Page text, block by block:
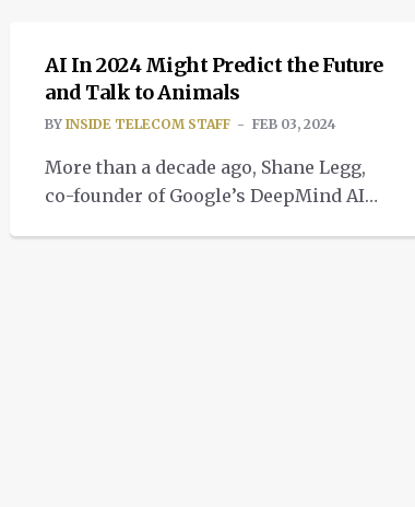
AI In 2024 Might Predict the Future
and Talk to Animals
BY INSIDE TELECOM STAFF FEB 03, 2024
More than a decade ago, Shane Legg,
co-founder of Google’s DeepMind AI